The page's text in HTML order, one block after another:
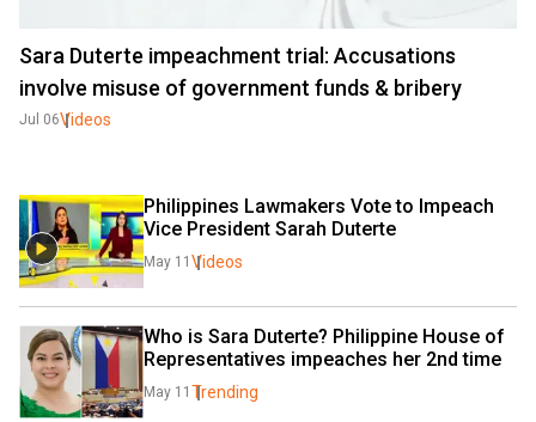
Sara Duterte impeachment trial: Accusations
involve misuse of government funds & bribery
Jul 06Videos
Philippines Lawmakers Vote to Impeach
Vice President Sarah Duterte
May 11 Videos
Who is Sara Duterte? Philippine House of
Representatives impeaches her 2nd time
May 11 Trending